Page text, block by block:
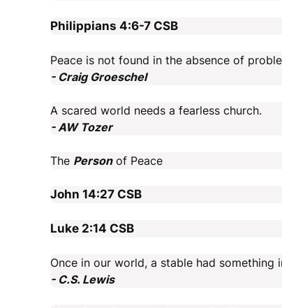
Philippians 4:6-7 CSB
Peace is not found in the absence of
- Craig Groeschel
A scared world needs a fearless church.
- AW Tozer
The Personof Peace
John 14:27 CSB
Luke 2:14 CSB
Once in our world, a stable had
- C.S. Lewis